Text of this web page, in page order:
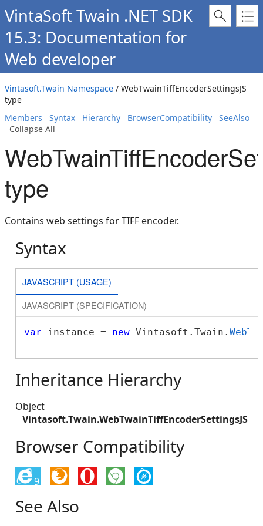
VintaSoft Twain .NET SDK
15.3: Documentation for
Web developer
Vintasoft.Twain Namespace / WebTwainTiffEncoderSettingsJS
type
Members
Syntax Hierarchy BrowserCompatibility
SeeAlso
Collapse All
type
Contains web settings for TIFF encoder.
Syntax
JAVASCRIPT (USAGE)
JAVASCRIPT (SPECIFICATION)
var instance = new Vintasoft.Twain.
Inheritance Hierarchy
Object
Vintasoft.Twain.WebTwainTiffEncoderSettingsJS
Browser Compatibility
9
See Also